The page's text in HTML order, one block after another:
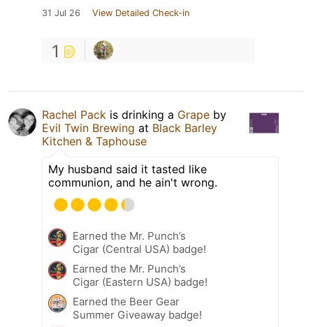
31 Jul 26 View Detailed Check-in
1
Rachel Pack is drinking a Grape by
Evil Twin Brewing at Black Barley
Kitchen & Taphouse
My husband said it tasted like
communion, and he ain't wrong.
Earned the Mr. Punch’s
Cigar (Central USA) badge!
Earned the Mr. Punch’s
Cigar (Eastern USA) badge!
Earned the Beer Gear
Summer Giveaway badge!